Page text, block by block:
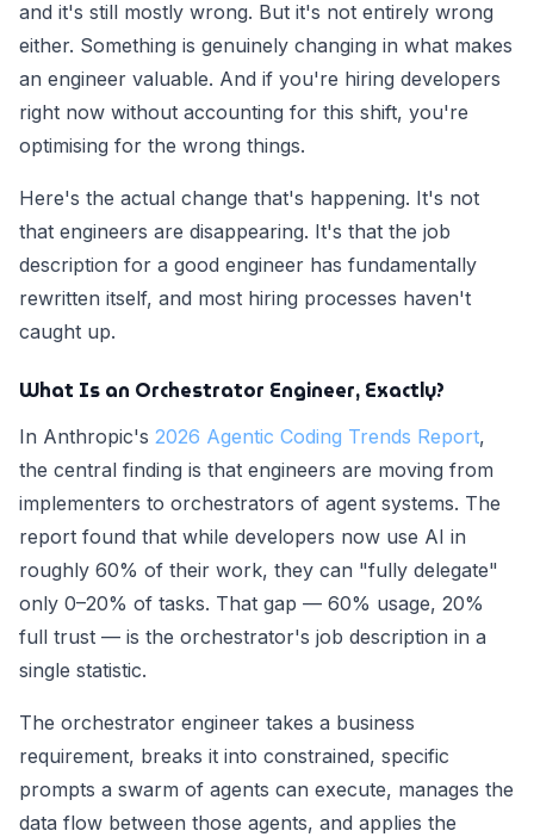
and it's still mostly wrong. But it's not entirely wrong
either. Something is genuinely changing in what makes
an engineer valuable. And if you're hiring developers
right now without accounting for this shift, you're
optimising for the wrong things.
Here's the actual change that's happening. It's not
that engineers are disappearing. It's that the job
description for a good engineer has fundamentally
rewritten itself, and most hiring processes haven't
caught up.
What Is an Orchestrator Engineer, Exactly?
In Anthropic's 2026 Agentic Coding Trends Report,
the central finding is that engineers are moving from
implementers to orchestrators of agent systems. The
report found that while developers now use AI in
roughly 60% of their work, they can "fully delegate"
only 0–20% of tasks. That gap — 60% usage, 20%
full trust — is the orchestrator's job description in a
single statistic.
The orchestrator engineer takes a business
requirement, breaks it into constrained, specific
prompts a swarm of agents can execute, manages the
data flow between those agents, and applies the